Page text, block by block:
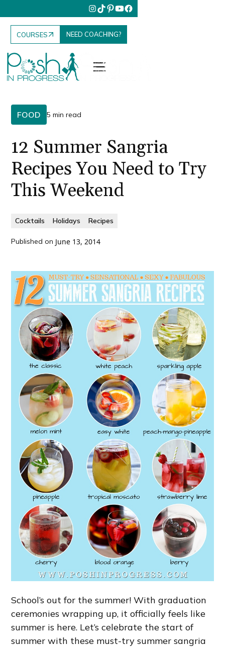
COURSES NEED COACHING?
FOOD 5 min read
12 Summer Sangria
Recipes You Need to Try
This Weekend
Cocktails Holidays Recipes
Published on June 13, 2014
School’s out for the summer! With graduation
ceremonies wrapping up, it officially feels like
summer is here. Let’s celebrate the start of
summer with these must-try summer sangria